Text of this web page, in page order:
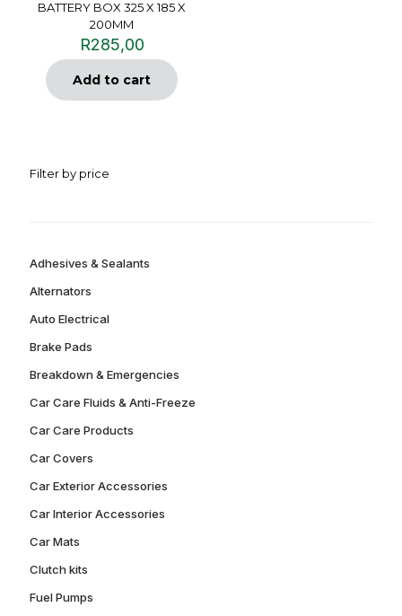
BATTERY BOX 325 X 185 X
200MM
R285,00
Add to cart
Filter by price
Adhesives & Sealants
Alternators
Auto Electrical
Brake Pads
Breakdown & Emergencies
Car Care Fluids & Anti-Freeze
Car Care Products
Car Covers
Car Exterior Accessories
Car Interior Accessories
Car Mats
Clutch kits
Fuel Pumps